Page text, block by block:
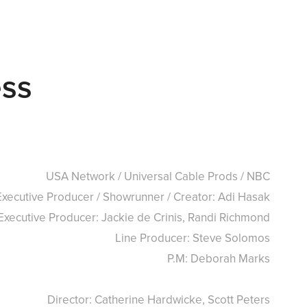
USA Network / Universal Cable Prods / NBC
Producer / Showrunner / Creator: Adi Hasak
Producer: Jackie de Crinis, Randi Richmond
Line Producer: Steve Solomos
P.M: Deborah Marks
Director: Catherine Hardwicke, Scott Peters